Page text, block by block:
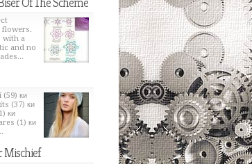
flowers.
with a
and no
(59) ки
(37) ки
ки
(1) ки
Mischief